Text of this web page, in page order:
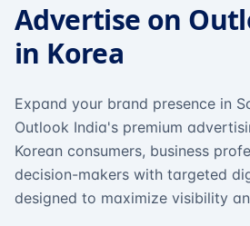
Advertise on
in Korea
Expand your brand presence in
Outlook India's premium
Korean consumers, business
decision-makers with targeted
designed to maximize visibility